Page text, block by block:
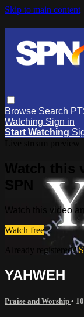
Skip to main content
Browse Search
Watching Sign in
Start Watching
Watch this video
Watch free
Already registered?
YAHWEH
Praise and Worship •